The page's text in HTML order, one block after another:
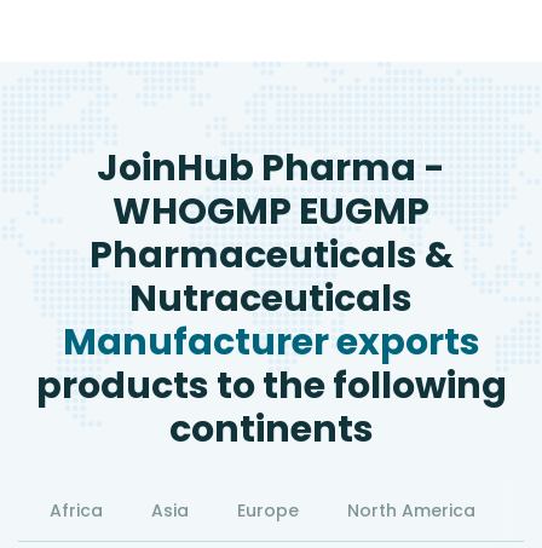
JoinHub Pharma -
WHOGMP EUGMP
Pharmaceuticals &
Nutraceuticals
Manufacturer exports
products to the following
continents
Africa Asia Europe North America